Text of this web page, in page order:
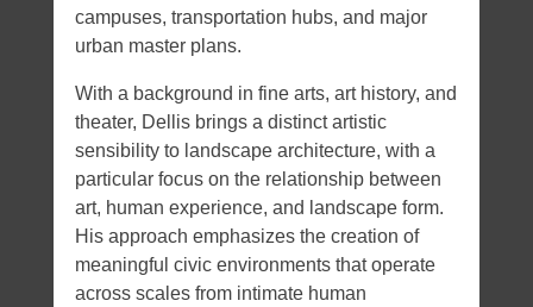
campuses, transportation hubs, and major
urban master plans.
With a background in fine arts, art history, and
theater, Dellis brings a distinct artistic
sensibility to landscape architecture, with a
particular focus on the relationship between
art, human experience, and landscape form.
His approach emphasizes the creation of
meaningful civic environments that operate
across scales from intimate human